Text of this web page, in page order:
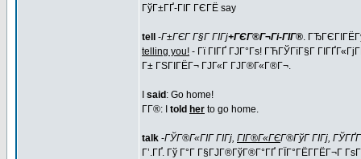
ГўГ±ГҐ-ГІГ ГЄГЁ say
tell -Г±ГЄГ Г§Г ГІГј+ГЄГ®Г¬Гі-ГІГ®.
telling you! - Гї ГІГҐ ГЈГ°Гѕ! ГЋГЎГїГ§Г
Г± ГЅГІГЁГ¬ ГЈГ«Г ГЈГ®Г«Г®Г¬.
said : Go home!
Г­Г®: I told her to go home.
talk -ГЎГ®Г«ГІГ ГІГј, ГІГ®Г«ГЄГ®ГўГ ГІГј,
Г’.ГҐ. Гў Г°Г Г§ГЈГ®ГўГ®Г°ГҐ ГЇГ°ГЁГ­ГЁГ¬Г